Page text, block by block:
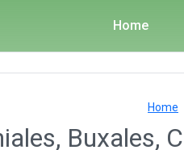
Home
Home
Buxales,